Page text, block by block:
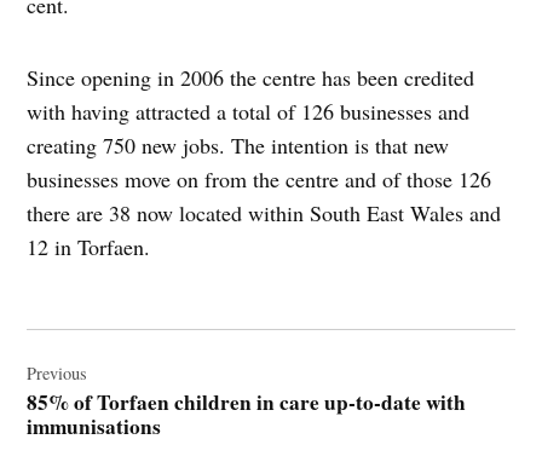
Since opening in 2006 the centre has been credited
with having attracted a total of 126 businesses and
creating 750 new jobs. The intention is that new
businesses move on from the centre and of those 126
there are 38 now located within South East Wales and
12 in Torfaen.
navigation
Previous
85% of Torfaen children in care up-to-date with
immunisations